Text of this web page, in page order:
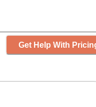
Get Help With